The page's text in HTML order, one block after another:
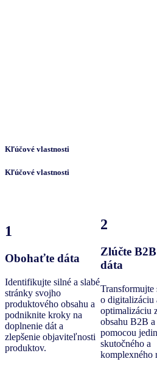
Kľúčové vlastnosti
Kľúčové vlastnosti
1
Obohaťte dáta
Identifikujte silné a slabé
stránky svojho
produktového obsahu a
podniknite kroky na
doplnenie dát a
zlepšenie objaviteľnosti
produktov.
2
Zlúčte
dáta
Transformujte
o digitalizáciu
optimalizáciu
obsahu B2B
pomocou
skutočného a
komplexného